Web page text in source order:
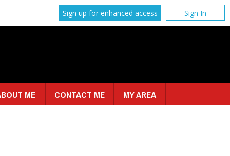
Sign up for enhanced access Sign In
ME CONTACT ME MY AREA